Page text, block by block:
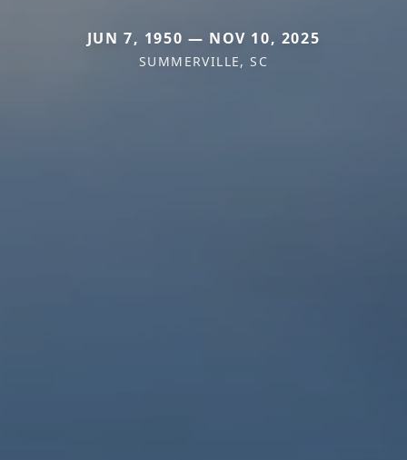
JUN 7, 1950 — NOV 10, 2025
SUMMERVILLE, SC